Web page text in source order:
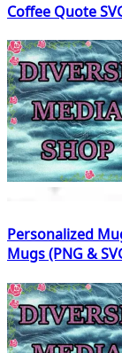
Coffee Quote
Personalized
Mugs (PNG &